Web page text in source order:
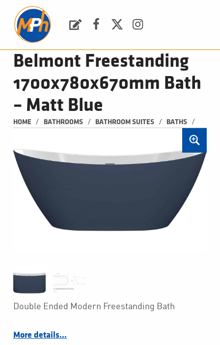
Belmont Freestanding
1700x780x670mm Bath
– Matt Blue
HOME / BATHROOMS / BATHROOM SUITES / BATHS /
Double Ended Modern Freestanding Bath
More details…